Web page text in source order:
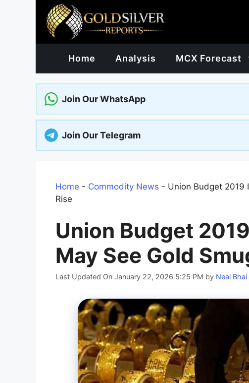
Home Analysis MCX Forecast
Join Our WhatsApp
Join Our Telegram
Home - Commodity News - Union Budget 2019
Rise
Union Budget
May See Gold
Last Updated On January 22, 2026 5:25 PM by Neal Bhai